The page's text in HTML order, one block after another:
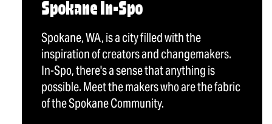
Spokane In-Spo
Spokane, WA, is a city filled with the
inspiration of creators and changemakers.
In-Spo, there's a sense that anything is
possible. Meet the makers who are the fabric
of the Spokane Community.